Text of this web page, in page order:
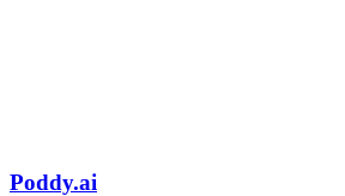
Poddy.ai